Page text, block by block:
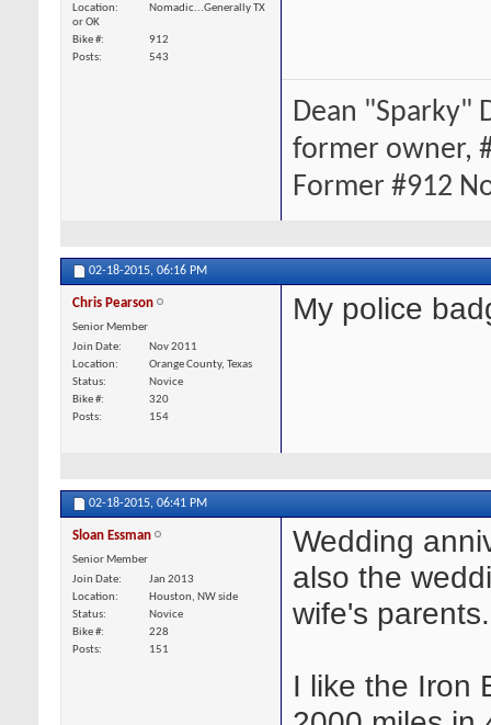
Location
Nomadic...Generally TX
or OK
Bike #
912
Posts
543
Dean "Sparky"
former owner,
Former #912
02-18-2015, 06:16 PM
Chris Pearson
Senior Member
Join Date
Nov 2011
Location
Orange County, Texas
Status
Novice
Bike #
320
Posts
154
My police
02-18-2015, 06:41 PM
Sloan Essman
Senior Member
Join Date
Jan 2013
Location
Houston, NW side
Status
Novice
Bike #
228
Posts
151
Wedding
also the
wife's
I like the Iron